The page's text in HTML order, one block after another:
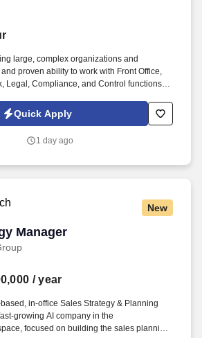
large, complex organizations and
proven ability to work with Front Office,
Legal, Compliance, and Control functions.
products (repos, bonds), trade lifecycle,
Quick Apply
1 day ago
New
Manager
Manager
/ year
in‑office Sales Strategy & Planning
AI company in the
focused on building the sales planning